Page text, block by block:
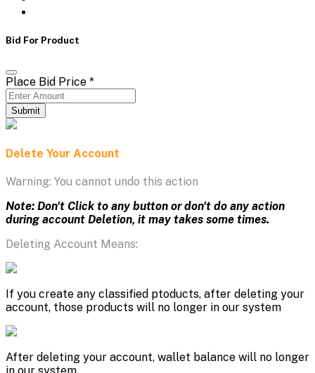
Bid For Product
Place Bid Price *
Submit
Delete Your Account
Warning: You cannot undo this action
Note: Don't Click to any button or don't do any action
during account Deletion, it may takes some times.
Deleting Account Means:
If you create any classified ptoducts, after deleting your
account, those products will no longer in our system
After deleting your account, wallet balance will no longer